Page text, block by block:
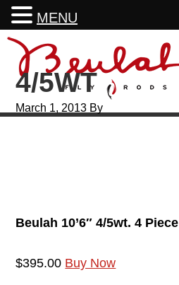
Skip
primary
navigation
Skip
main
content
Skip
primary
sidebar
Skip
footer4/5WT
March 1, 2013 By
Beulah 10’6″ 4/5wt. 4 Piece
$395.00 Buy Now
MENU